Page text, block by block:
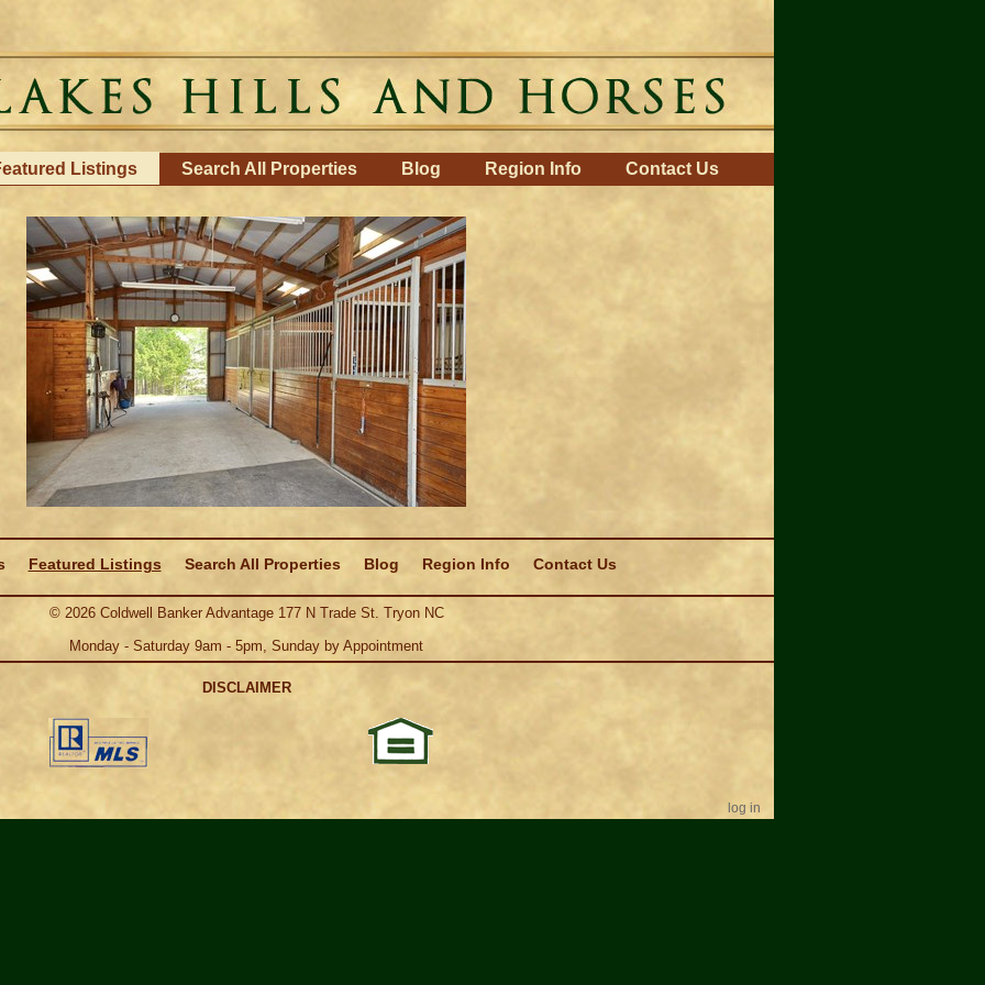
Listings Search All Properties Blog Region Info Contact Us
Featured Listings Search All Properties Blog Region Info Contact Us
© 2026Coldwell Banker Advantage 177 N Trade St. Tryon NC
Monday - Saturday 9am - 5pm, Sunday by Appointment
DISCLAIMER
log in